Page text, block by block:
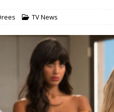
TV News